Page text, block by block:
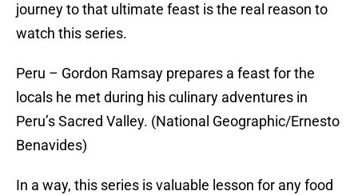
journey to that ultimate feast is the real reason to
watch this series.
Peru – Gordon Ramsay prepares a feast for the
locals he met during his culinary adventures in
Peru’s Sacred Valley. (National Geographic/Ernesto
Benavides)
In a way, this series is valuable lesson for any food